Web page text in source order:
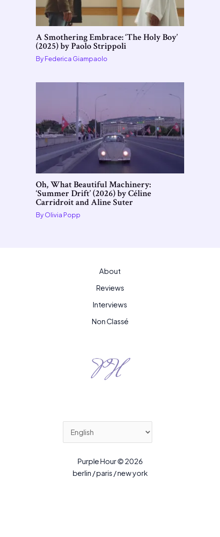
A Smothering Embrace: ‘The Holy Boy’
(2025) by Paolo Strippoli
ByFederica Giampaolo
Oh, What Beautiful Machinery:
‘Summer Drift’ (2026) by Céline
Carridroit and Aline Suter
ByOlivia Popp
About
Reviews
Interviews
Non Classé
Purple Hour © 2026
berlin / paris / new york